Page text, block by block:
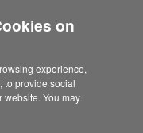
we sell in
on
experience,
to provide social
website. You may